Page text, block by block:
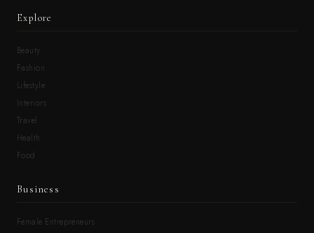
Explore
Beauty
Fashion
Lifestyle
Interiors
Travel
Health
Food
Business
Female Entrepreneurs